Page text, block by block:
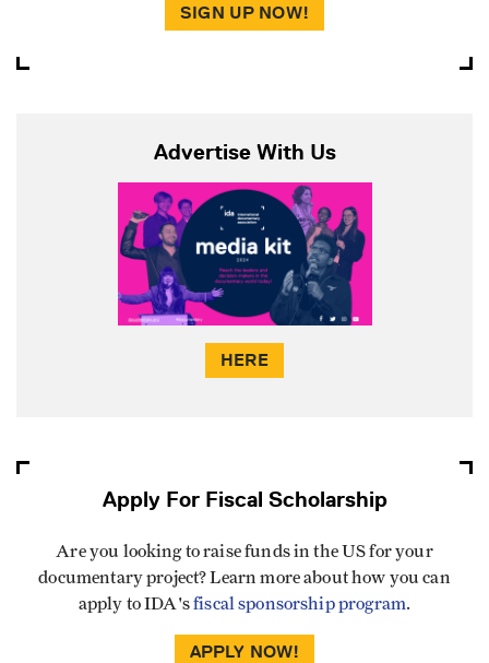
SIGN UP NOW!
Advertise With Us
HERE
Apply For Fiscal Scholarship
Are you looking to raise funds in the US for your
documentary project? Learn more about how you can
apply to IDA'sfiscal sponsorship program.
APPLY NOW!